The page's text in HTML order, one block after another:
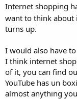
Internet shopping
want to think about
turns up.
I would also have
I think internet
of it, you can find
YouTube has un
almost anything